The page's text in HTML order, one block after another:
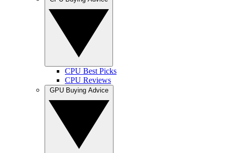
CPU Best Picks
CPU Reviews